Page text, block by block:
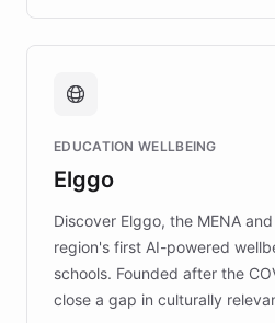
caregivers by offering reliable
support. Learn about
fundraising, and support
mission to improve lives and
those affected by EB.
EDUCATION WELLBEING
Elggo
Discover Elggo, the MENA
region's first AI-powered
schools. Founded after the
close a gap in culturally